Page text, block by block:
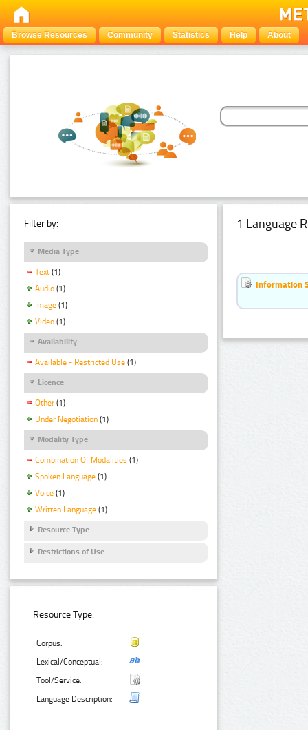
Browse Resources Community Statistics Help About
Filter by:
Media Type
Text (1)
Audio (1)
Image (1)
Video (1)
Availability
Available - Restricted Use (1)
Licence
Other (1)
Under Negotiation (1)
Modality Type
Combination Of Modalities (1)
Spoken Language (1)
Voice (1)
Written Language (1)
Resource Type
Restrictions of Use
Resource Type:
Corpus:
Lexical/Conceptual:
Tool/Service:
Language Description:
1 Language
Information